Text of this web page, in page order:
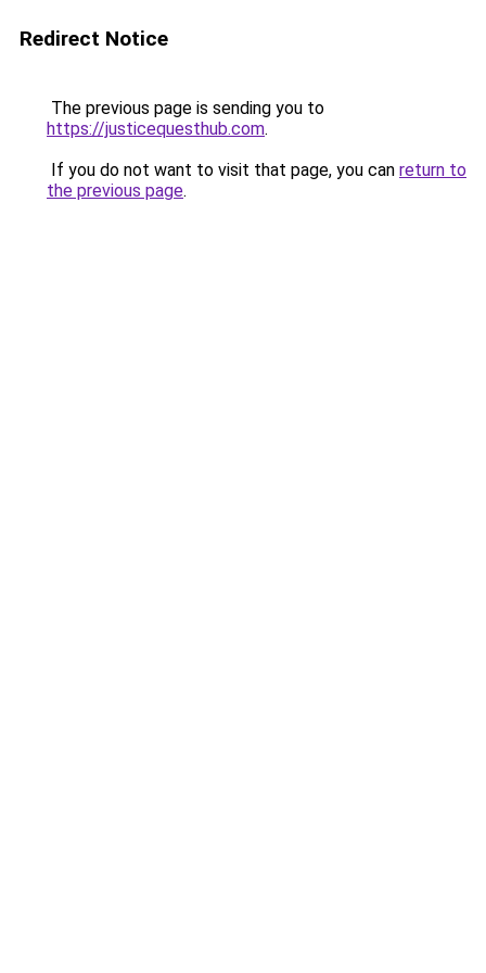
Redirect Notice
The previous page is sending you to
https://justicequesthub.com.
If you do not want to visit that page, you can return to
the previous page.